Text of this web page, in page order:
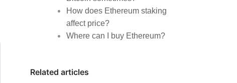
How does Ethereum staking
affect price?
Where can I buy Ethereum?
Related articles